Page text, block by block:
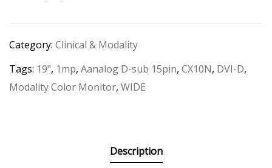
Category: Clinical & Modality
Tags: 19", 1mp, Aanalog D-sub 15pin, CX10N, DVI-D,
Modality Color Monitor, WIDE
Description